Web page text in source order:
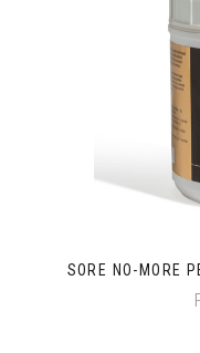
SORE NO-MORE